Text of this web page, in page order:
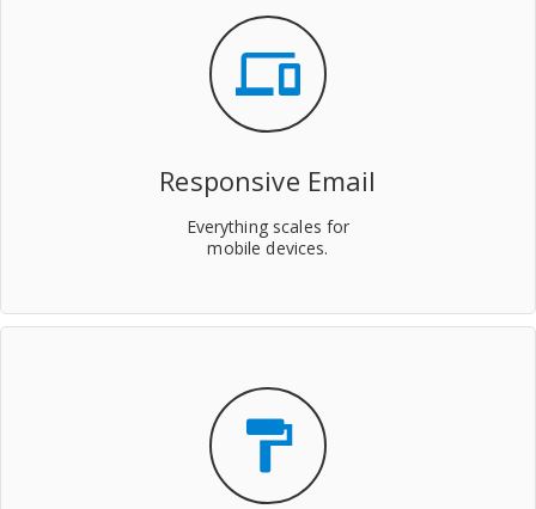
devices
Responsive Email
Everything scales for
mobile devices.
format_paint